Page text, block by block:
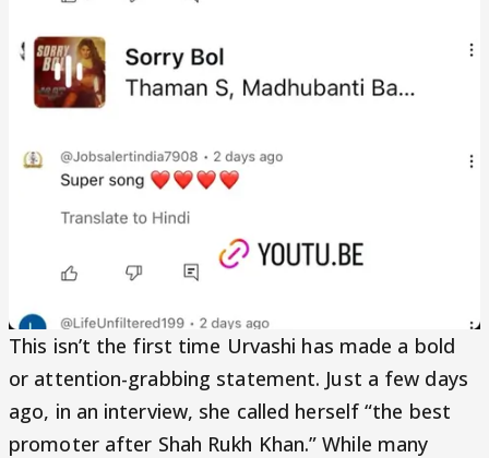
This isn’t the first time Urvashi has made a bold
or attention-grabbing statement. Just a few days
ago, in an interview, she called herself “the best
promoter after Shah Rukh Khan.” While many